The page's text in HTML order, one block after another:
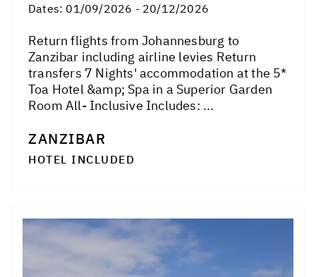
Dates: 01/09/2026 - 20/12/2026
Return flights from Johannesburg to
Zanzibar including airline levies Return
transfers 7 Nights' accommodation at the 5*
Toa Hotel &amp; Spa in a Superior Garden
Room All- Inclusive Includes: ...
ZANZIBAR
HOTEL INCLUDED